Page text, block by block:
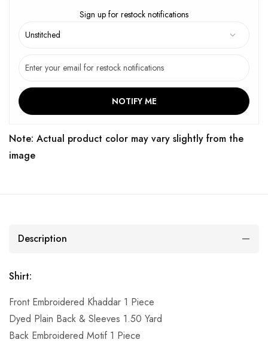
Sign up for restock notifications
NOTIFY ME
Note: Actual product color may vary slightly from the
image
Description
Shirt:
Front Embroidered Khaddar 1 Piece
Dyed Plain Back & Sleeves 1.50 Yard
Back Embroidered Motif 1 Piece